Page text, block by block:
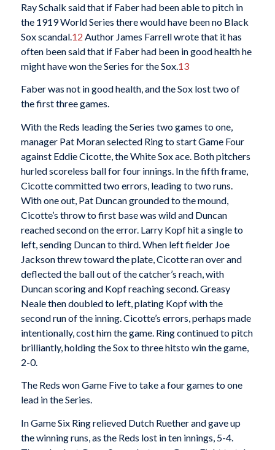
Ray Schalk said that if Faber had been able to pitch in
the 1919 World Series there would have been no Black
Sox scandal. 12 Author James Farrell wrote that it has
often been said that if Faber had been in good health he
might have won the Series for the Sox. 13
Faber was not in good health, and the Sox lost two of
the first three games.
With the Reds leading the Series two games to one,
manager Pat Moran selected Ring to start Game Four
against Eddie Cicotte, the White Sox ace. Both pitchers
hurled scoreless ball for four innings. In the fifth frame,
Cicotte committed two errors, leading to two runs.
With one out, Pat Duncan grounded to the mound,
Cicotte’s throw to first base was wild and Duncan
reached second on the error. Larry Kopf hit a single to
left, sending Duncan to third. When left fielder Joe
Jackson threw toward the plate, Cicotte ran over and
deflected the ball out of the catcher’s reach, with
Duncan scoring and Kopf reaching second. Greasy
Neale then doubled to left, plating Kopf with the
second run of the inning. Cicotte’s errors, perhaps made
intentionally, cost him the game. Ring continued to pitch
brilliantly, holding the Sox to three hitsto win the game,
2-0.
The Reds won Game Five to take a four games to one
lead in the Series.
In Game Six Ring relieved Dutch Ruether and gave up
the winning runs, as the Reds lost in ten innings, 5-4.